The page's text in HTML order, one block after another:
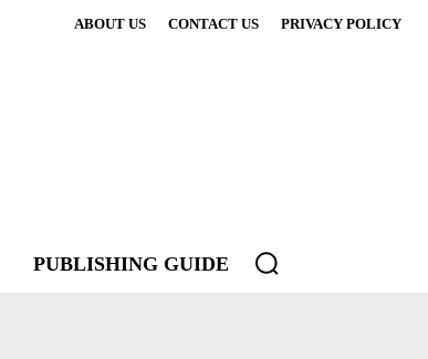
ABOUT US CONTACT US PRIVACY POLICY
PUBLISHING GUIDE